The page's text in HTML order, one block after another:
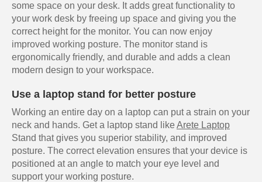
some space on your desk. It adds great functionality to
your work desk by freeing up space and giving you the
correct height for the monitor. You can now enjoy
improved working posture. The monitor stand is
ergonomically friendly, and durable and adds a clean
modern design to your workspace.
Use a laptop stand for better posture
Working an entire day on a laptop can put a strain on your
neck and hands. Get a laptop stand like Arete Laptop
Stand that gives you superior stability, and improved
posture. The correct elevation ensures that your device is
positioned at an angle to match your eye level and
support your working posture.